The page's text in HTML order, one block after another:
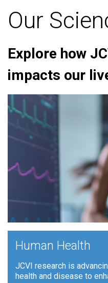
Our
Explore how
impacts our
Human Health
JCVI research is
health and disease to